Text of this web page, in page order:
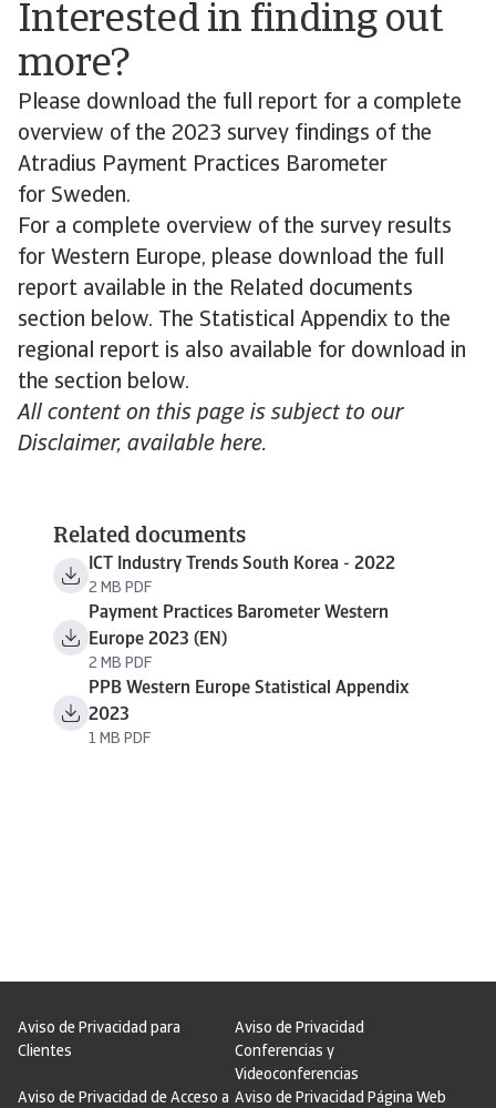
Interested in finding out
more?
Please download the full report for a complete
overview of the 2023 survey findings of the
Atradius Payment Practices Barometer
for Sweden.
For a complete overview of the survey results
for Western Europe, please download the full
report available in the Related documents
section below. The Statistical Appendix to the
regional report is also available for download in
the section below.
All content on this page is subject to our
Disclaimer, available here.
Related documents
ICT Industry Trends South Korea - 2022
2 MB PDF
Payment Practices Barometer Western
Europe 2023 (EN)
2 MB PDF
PPB Western Europe Statistical Appendix
2023
1 MB PDF
Aviso de Privacidad para
Clientes
Aviso de Privacidad
Conferencias y
Videoconferencias
Aviso de Privacidad de Acceso a Aviso de Privacidad Página Web